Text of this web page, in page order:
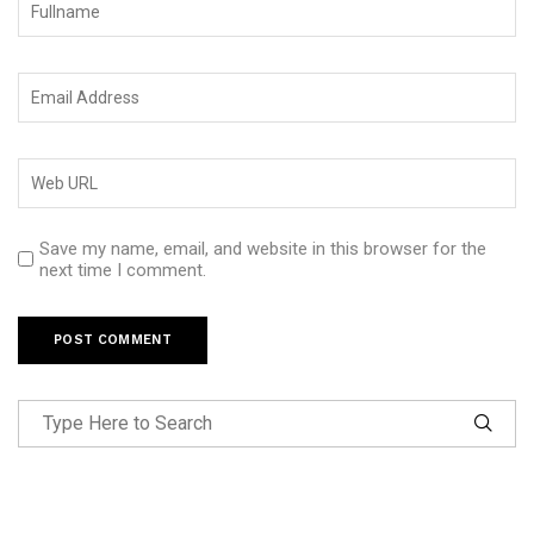
Save my name, email, and website in this browser for the
next time I comment.